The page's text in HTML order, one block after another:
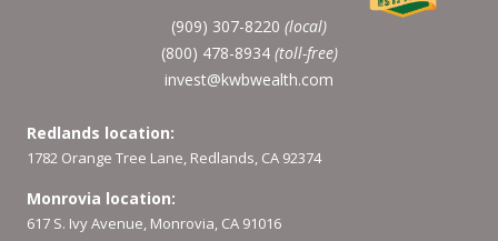
(909) 307-8220 (local)
(800) 478-8934 (toll-free)
invest@kwbwealth.com
Redlands location:
1782 Orange Tree Lane, Redlands, CA 92374
Monrovia location:
617 S. Ivy Avenue, Monrovia, CA 91016